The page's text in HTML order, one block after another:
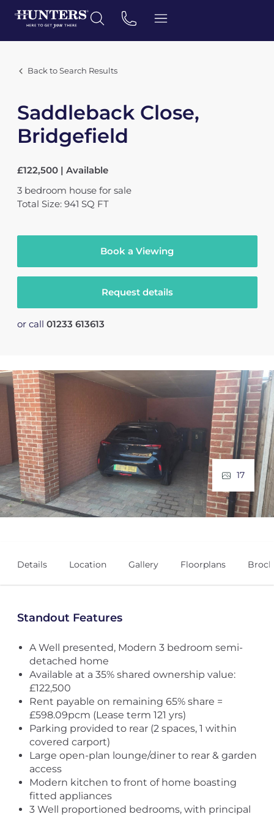
Back to Search Results
Saddleback Close,
Bridgefield
£122,500 | Available
3 bedroom house for sale
Total Size: 941 SQ FT
Book a Viewing
Request details
or call 01233 613613
17
Details Location Gallery Floorplans
Standout Features
A Well presented, Modern 3 bedroom semi-
detached home
Available at a 35% shared ownership value:
£122,500
Rent payable on remaining 65% share =
£598.09pcm (Lease term 121 yrs)
Parking provided to rear (2 spaces, 1 within
covered carport)
Large open-plan lounge/diner to rear & garden
access
Modern kitchen to front of home boasting
fitted appliances
3 Well proportioned bedrooms, with principal